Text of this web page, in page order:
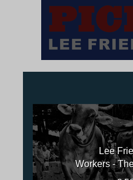
Lee
Workers -